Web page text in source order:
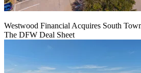
Westwood Financial Acquires South
The DFW Deal Sheet